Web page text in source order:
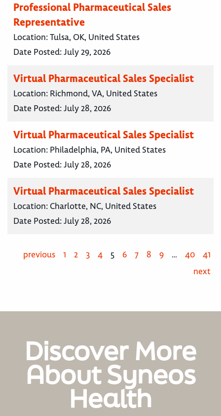
Professional Pharmaceutical Sales
Representative
Location:Tulsa, OK, United States
Date Posted:July 29, 2026
Virtual Pharmaceutical Sales Specialist
Location: Richmond, VA, United States
Date Posted:July 28, 2026
Virtual Pharmaceutical Sales Specialist
Location: Philadelphia, PA, United States
Date Posted:July 28, 2026
Virtual Pharmaceutical Sales Specialist
Location: Charlotte, NC, United States
Date Posted:July 28, 2026
previous 1 2 3 4 5 6 7 8 9 … 40
41
next
Discover More
About Syneos
Health